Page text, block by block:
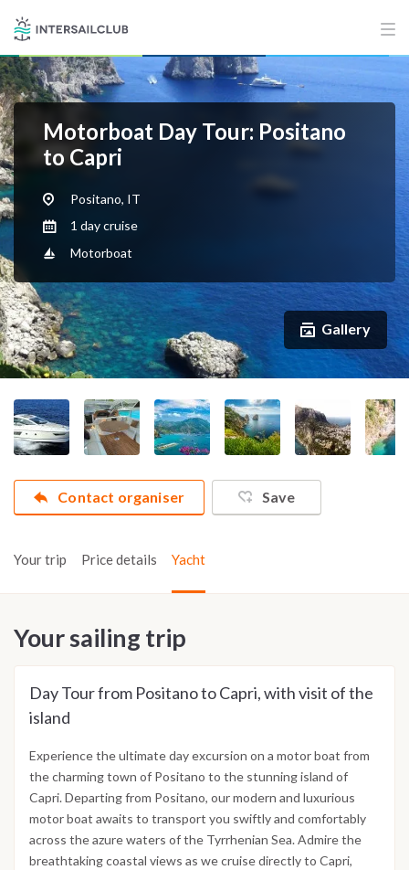
Motorboat Day Tour: Positano
to Capri
Positano, IT
1 day cruise
Motorboat
Gallery
Contact organiser Save
Your trip Price details Yacht
Your sailing trip
Day Tour from Positano to Capri, with visit of the
island
Experience the ultimate day excursion on a motor boat from
the charming town of Positano to the stunning island of
Capri. Departing from Positano, our modern and luxurious
motor boat awaits to transport you swiftly and comfortably
across the azure waters of the Tyrrhenian Sea. Admire the
breathtaking coastal views as we cruise directly to Capri,